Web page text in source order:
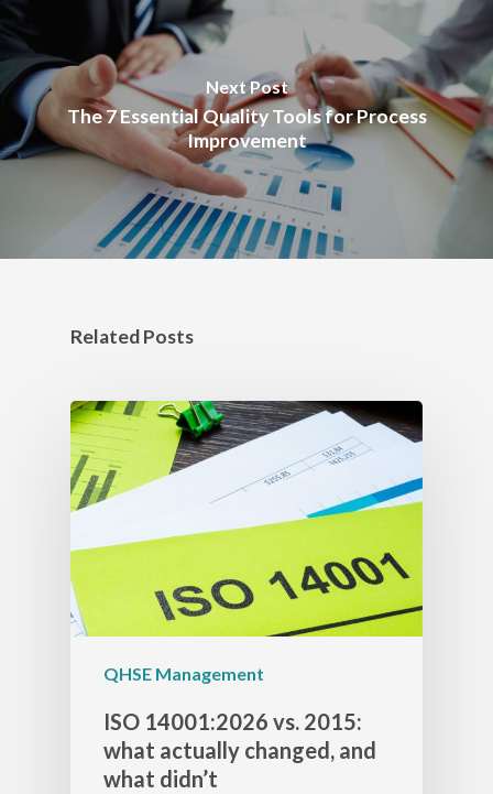
Next Post
The 7 Essential Quality Tools for Process
Improvement
Related Posts
QHSE Management
ISO 14001:2026 vs. 2015:
what actually changed, and
what didn’t